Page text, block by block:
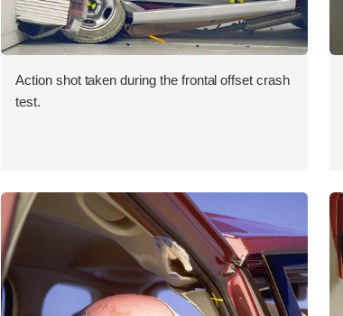
Action shot taken during the frontal offset crash
test.